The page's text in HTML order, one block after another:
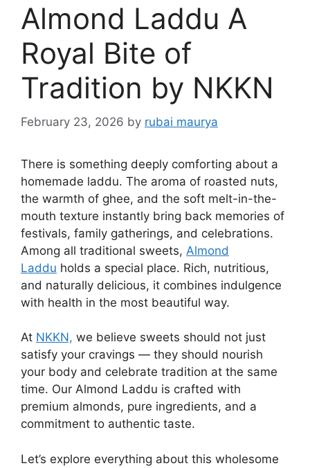
Almond Laddu A
Royal Bite of
Tradition by NKKN
February 23, 2026 by rubai maurya
There is something deeply comforting about a
homemade laddu. The aroma of roasted nuts,
the warmth of ghee, and the soft melt-in-the-
mouth texture instantly bring back memories of
festivals, family gatherings, and celebrations.
Among all traditional sweets, Almond
Laddu holds a special place. Rich, nutritious,
and naturally delicious, it combines indulgence
with health in the most beautiful way.
At NKKN, we believe sweets should not just
satisfy your cravings — they should nourish
your body and celebrate tradition at the same
time. Our Almond Laddu is crafted with
premium almonds, pure ingredients, and a
commitment to authentic taste.
Let’s explore everything about this wholesome